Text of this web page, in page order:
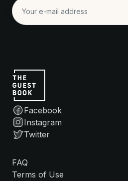
Facebook
Instagram
Twitter
FAQ
Terms of Use